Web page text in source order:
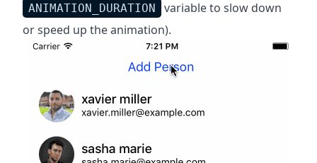
ANIMATION_DURATION
variable to slow down
or speed up the animation).